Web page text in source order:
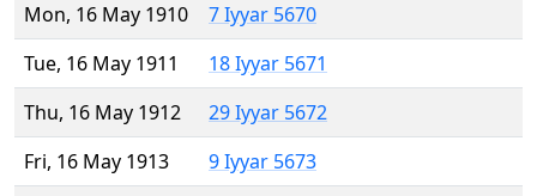
Mon, 16 May 1910
7 Iyyar 5670
Tue, 16 May 1911
18 Iyyar 5671
Thu, 16 May 1912
29 Iyyar 5672
Fri, 16 May 1913
9 Iyyar 5673